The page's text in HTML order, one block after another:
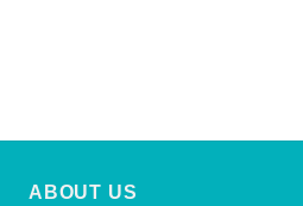
ABOUT US